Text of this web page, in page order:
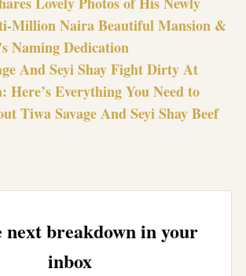
Million Naira Beautiful Mansion &
Naming Dedication
And Seyi Shay Fight Dirty At
Here’s Everything You Need to
Tiwa Savage And Seyi Shay Beef
next breakdown in your
inbox